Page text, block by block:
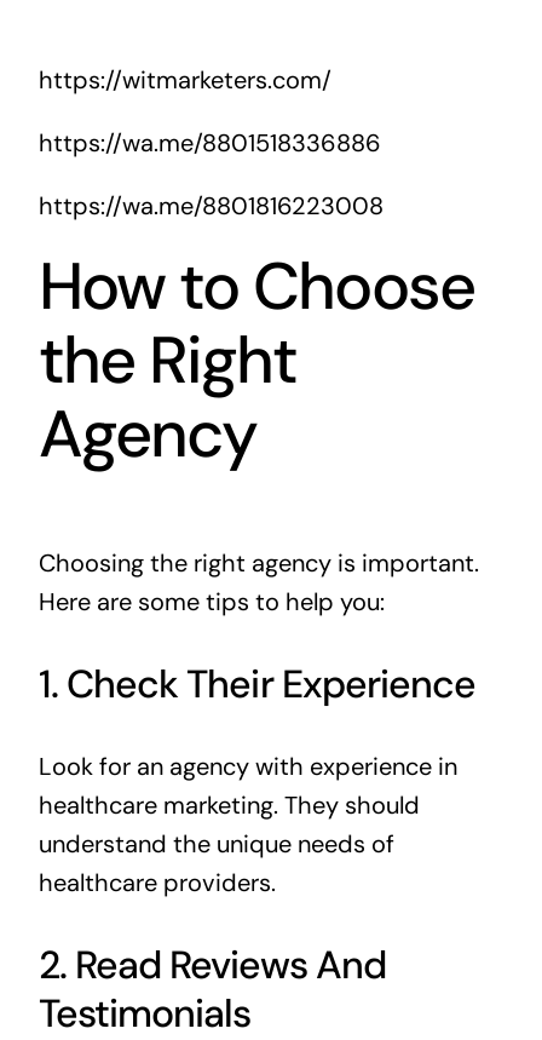
https://witmarketers.com/
https://wa.me/8801518336886
https://wa.me/8801816223008
How to Choose
the Right
Agency
Choosing the right agency is important.
Here are some tips to help you:
1. Check Their Experience
Look for an agency with experience in
healthcare marketing. They should
understand the unique needs of
healthcare providers.
2. Read Reviews And
Testimonials